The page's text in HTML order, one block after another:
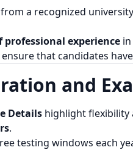
a recognized
professional experience
that candidates
and
Details highlight flexibility
.
testing windows each